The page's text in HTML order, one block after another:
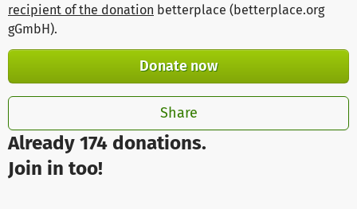
Already 174 donations.
Join in too!
recipient of the donation betterplace (betterplace.org
gGmbH).
Donate now
Share